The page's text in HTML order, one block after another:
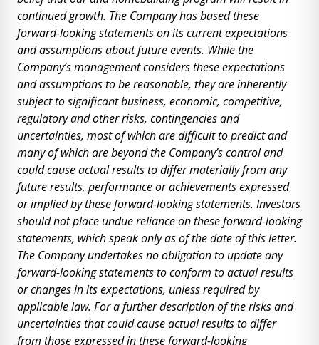
continued growth. The Company has based these
forward-looking statements on its current expectations
and assumptions about future events. While the
Company’s management considers these expectations
and assumptions to be reasonable, they are inherently
subject to significant business, economic, competitive,
regulatory and other risks, contingencies and
uncertainties, most of which are difficult to predict and
many of which are beyond the Company’s control and
could cause actual results to differ materially from any
future results, performance or achievements expressed
or implied by these forward-looking statements. Investors
should not place undue reliance on these forward-looking
statements, which speak only as of the date of this letter.
The Company undertakes no obligation to update any
forward-looking statements to conform to actual results
or changes in its expectations, unless required by
applicable law. For a further description of the risks and
uncertainties that could cause actual results to differ
from those expressed in these forward-looking